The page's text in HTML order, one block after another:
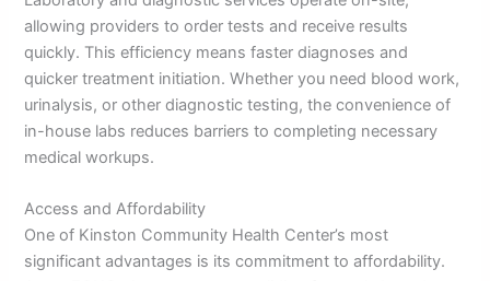
allowing providers to order tests and receive results
quickly. This efficiency means faster diagnoses and
quicker treatment initiation. Whether you need blood work,
urinalysis, or other diagnostic testing, the convenience of
in-house labs reduces barriers to completing necessary
medical workups.
Access and Affordability
One of Kinston Community Health Center’s most
significant advantages is its commitment to affordability.